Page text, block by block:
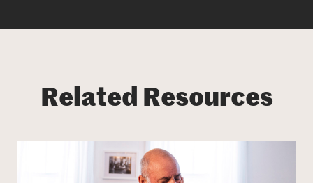
Related Resources